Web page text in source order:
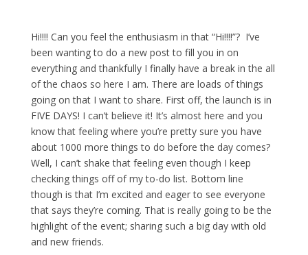
Hi!!!! Can you feel the enthusiasm in that “Hi!!!!”? I’ve
been wanting to do a new post to fill you in on
everything and thankfully I finally have a break in the all
of the chaos so here I am. There are loads of things
going on that I want to share. First off, the launch is in
FIVE DAYS! I can’t believe it! It’s almost here and you
know that feeling where you’re pretty sure you have
about 1000 more things to do before the day comes?
Well, I can’t shake that feeling even though I keep
checking things off of my to-do list. Bottom line
though is that I’m excited and eager to see everyone
that says they’re coming. That is really going to be the
highlight of the event; sharing such a big day with old
and new friends.